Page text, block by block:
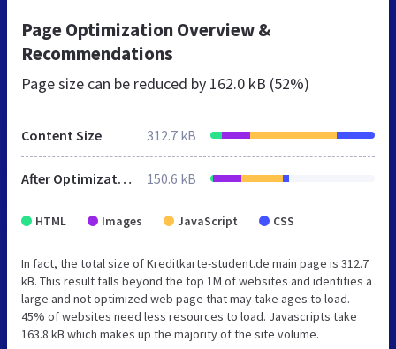
Page Optimization Overview &
Recommendations
Page size can be reduced by 162.0 kB (52%)
Content Size 312.7 kB
After Optimization 150.6 kB
HTML Images JavaScript CSS
In fact, the total size of Kreditkarte-student.de main page is 312.7
kB. This result falls beyond the top 1M of websites and identifies a
large and not optimized web page that may take ages to load.
45% of websites need less resources to load. Javascripts take
163.8 kB which makes up the majority of the site volume.